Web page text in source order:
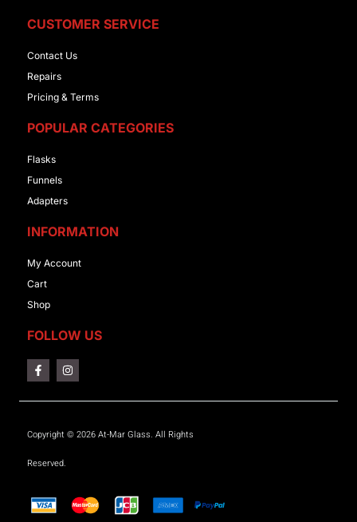
CUSTOMER SERVICE
Contact Us
Repairs
Pricing & Terms
POPULAR CATEGORIES
Flasks
Funnels
Adapters
INFORMATION
My Account
Cart
Shop
FOLLOW US
Copyright © 2026 At-Mar Glass. All Rights
Reserved.